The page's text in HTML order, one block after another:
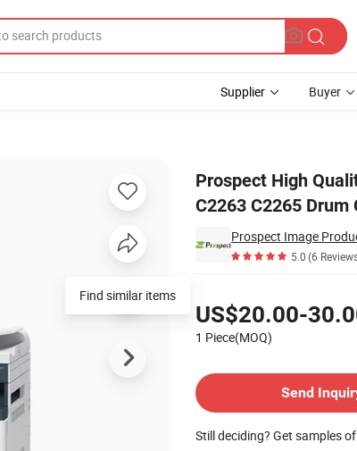
Supplier Buyer
Prospect High
C2263 C2265
Prospect Image
5.0(6
US$20.00-
1 Piece(MOQ)
Send
Still deciding? Get samples of
Find similar items